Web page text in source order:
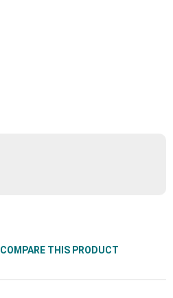
COMPARE THIS PRODUCT